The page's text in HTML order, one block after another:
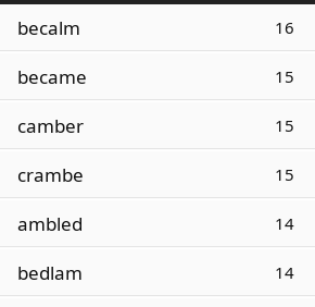
becalm 16
became 15
camber 15
crambe 15
ambled 14
bedlam 14